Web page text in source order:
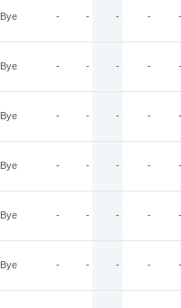
Bye - - - - -
Bye - - - - -
Bye - - - - -
Bye - - - - -
Bye - - - - -
Bye - - - - -